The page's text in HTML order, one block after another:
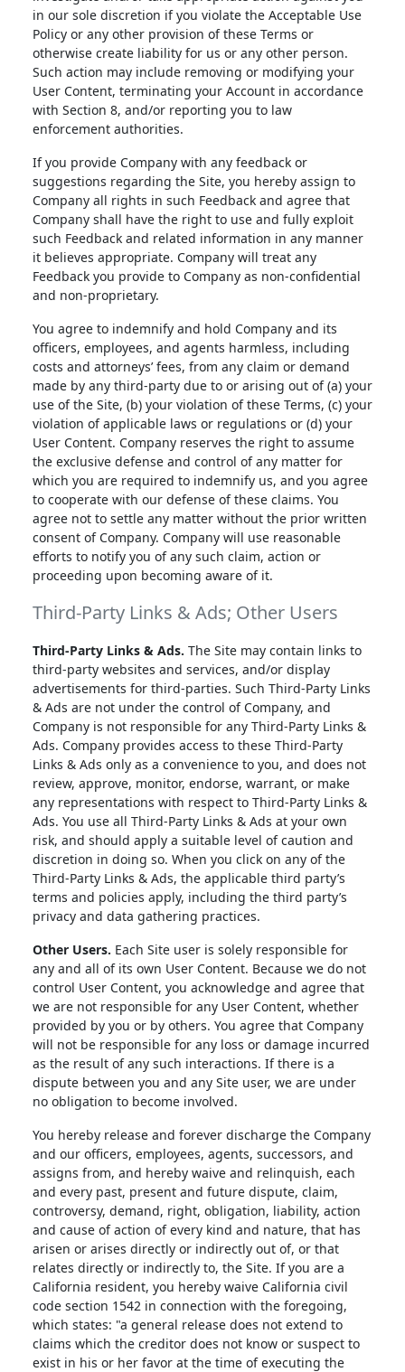
in our sole discretion if you violate the Acceptable Use
Policy or any other provision of these Terms or
otherwise create liability for us or any other person.
Such action may include removing or modifying your
User Content, terminating your Account in accordance
with Section 8, and/or reporting you to law
enforcement authorities.
If you provide Company with any feedback or
suggestions regarding the Site, you hereby assign to
Company all rights in such Feedback and agree that
Company shall have the right to use and fully exploit
such Feedback and related information in any manner
it believes appropriate. Company will treat any
Feedback you provide to Company as non-confidential
and non-proprietary.
You agree to indemnify and hold Company and its
officers, employees, and agents harmless, including
costs and attorneys’ fees, from any claim or demand
made by any third-party due to or arising out of (a) your
use of the Site, (b) your violation of these Terms, (c) your
violation of applicable laws or regulations or (d) your
User Content. Company reserves the right to assume
the exclusive defense and control of any matter for
which you are required to indemnify us, and you agree
to cooperate with our defense of these claims. You
agree not to settle any matter without the prior written
consent of Company. Company will use reasonable
efforts to notify you of any such claim, action or
proceeding upon becoming aware of it.
Third-Party Links & Ads; Other Users
Third-Party Links & Ads. The Site may contain links to
third-party websites and services, and/or display
advertisements for third-parties. Such Third-Party Links
& Ads are not under the control of Company, and
Company is not responsible for any Third-Party Links &
Ads. Company provides access to these Third-Party
Links & Ads only as a convenience to you, and does not
review, approve, monitor, endorse, warrant, or make
any representations with respect to Third-Party Links &
Ads. You use all Third-Party Links & Ads at your own
risk, and should apply a suitable level of caution and
discretion in doing so. When you click on any of the
Third-Party Links & Ads, the applicable third party’s
terms and policies apply, including the third party’s
privacy and data gathering practices.
Other Users. Each Site user is solely responsible for
any and all of its own User Content. Because we do not
control User Content, you acknowledge and agree that
we are not responsible for any User Content, whether
provided by you or by others. You agree that Company
will not be responsible for any loss or damage incurred
as the result of any such interactions. If there is a
dispute between you and any Site user, we are under
no obligation to become involved.
You hereby release and forever discharge the Company
and our officers, employees, agents, successors, and
assigns from, and hereby waive and relinquish, each
and every past, present and future dispute, claim,
controversy, demand, right, obligation, liability, action
and cause of action of every kind and nature, that has
arisen or arises directly or indirectly out of, or that
relates directly or indirectly to, the Site. If you are a
California resident, you hereby waive California civil
code section 1542 in connection with the foregoing,
which states: "a general release does not extend to
claims which the creditor does not know or suspect to
exist in his or her favor at the time of executing the